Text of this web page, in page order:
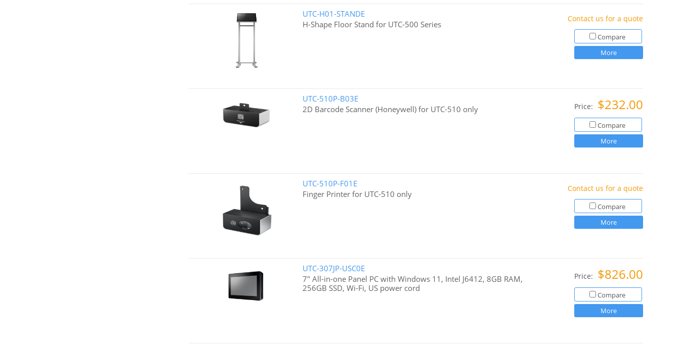
UTC-H01-STANDE
H-Shape Floor Stand for UTC-500 Series
Contact us for a quote
Compare
More
UTC-510P-B03E
2D Barcode Scanner (Honeywell) for UTC-510 only
Price: $232.00
Compare
More
UTC-510P-F01E
Finger Printer for UTC-510 only
Contact us for a quote
Compare
More
UTC-307JP-USC0E
7" All-in-one Panel PC with Windows 11, Intel J6412, 8GB RAM,
256GB SSD, Wi-Fi, US power cord
Price: $826.00
Compare
More